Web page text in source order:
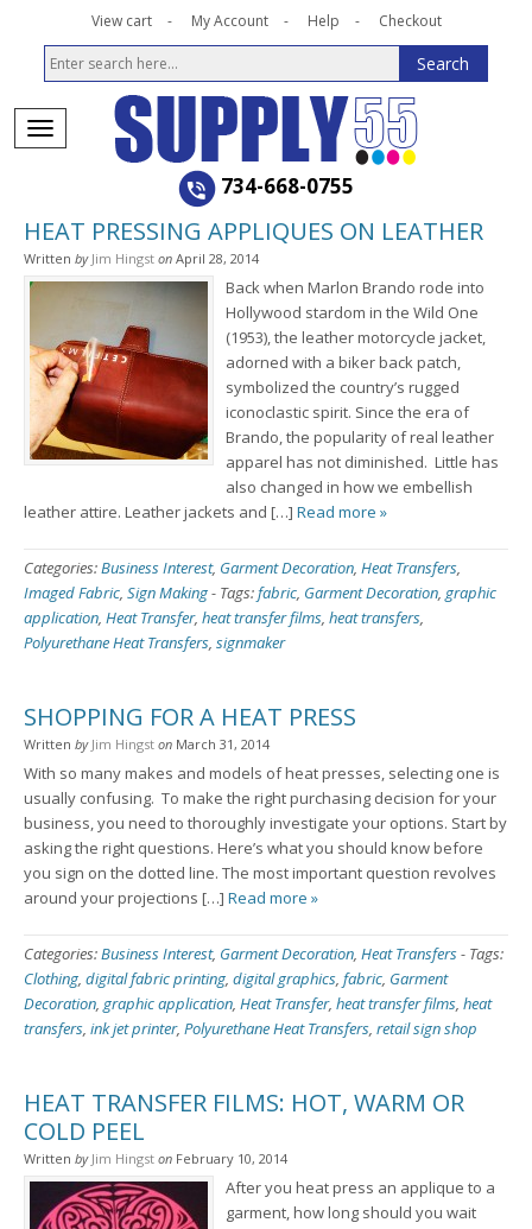
View cart My Account Help Checkout
734-668-0755
HEAT PRESSING APPLIQUES ON LEATHER
Written by Jim Hingst on April 28, 2014
Back when Marlon Brando rode into
Hollywood stardom in the Wild One
(1953), the leather motorcycle jacket,
adorned with a biker back patch,
symbolized the country’s rugged
iconoclastic spirit. Since the era of
Brando, the popularity of real leather
apparel has not diminished. Little has
also changed in how we embellish
leather attire. Leather jackets and […] Read more »
Categories:Business Interest, Garment Decoration, Heat Transfers,
Imaged Fabric, Sign Making- Tags:fabric, Garment Decoration, graphic
application, Heat Transfer, heat transfer films, heat transfers,
Polyurethane Heat Transfers, signmaker
SHOPPING FOR A HEAT PRESS
Written by Jim Hingst on March 31, 2014
With so many makes and models of heat presses, selecting one is
usually confusing. To make the right purchasing decision for your
business, you need to thoroughly investigate your options. Start by
asking the right questions. Here’s what you should know before
you sign on the dotted line. The most important question revolves
around your projections […] Read more »
Categories:Business Interest, Garment Decoration, Heat Transfers- Tags:
Clothing, digital fabric printing, digital graphics, fabric, Garment
Decoration, graphic application, Heat Transfer, heat transfer films, heat
transfers, ink jet printer, Polyurethane Heat Transfers, retail sign shop
HEAT TRANSFER FILMS: HOT, WARM OR
COLD PEEL
Written by Jim Hingst on February 10, 2014
After you heat press an applique to a
garment, how long should you wait